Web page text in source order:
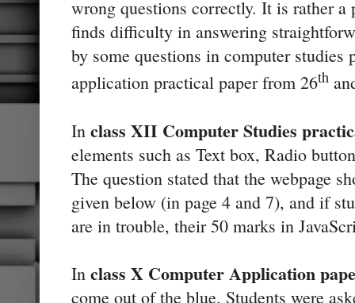
wrong questions correctly. It is rather
finds difficulty in answering
by some questions in computer studies
application practical paper from 26th
In class XII Computer Studies
elements such as Text box, Radio
The question stated that the webpage
given below (in page 4 and 7), and if
are in trouble, their 50 marks in
In class X Computer Application
come out of the blue. Students were